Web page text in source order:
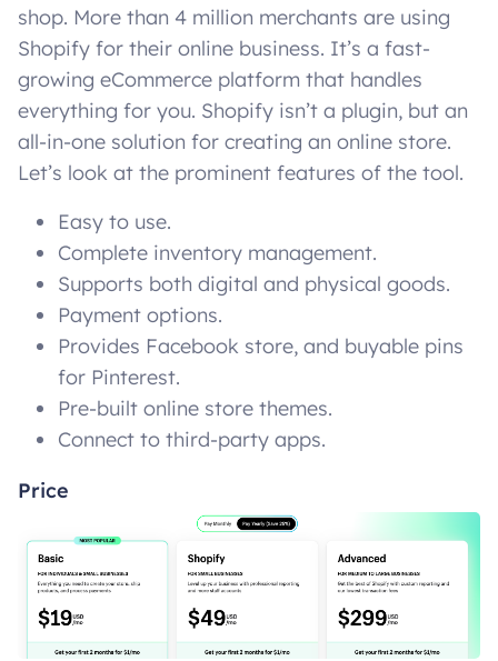
shop. More than 4 million merchants are using
Shopify for their online business. It’s a fast-
growing eCommerce platform that handles
everything for you. Shopify isn’t a plugin, but an
all-in-one solution for creating an online store.
Let’s look at the prominent features of the tool.
Easy to use.
Complete inventory management.
Supports both digital and physical goods.
Payment options.
Provides Facebook store, and buyable pins
for Pinterest.
Pre-built online store themes.
Connect to third-party apps.
Price